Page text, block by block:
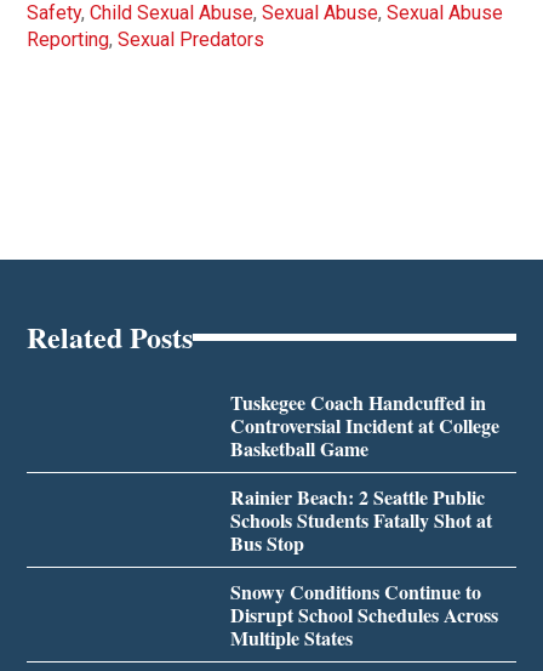
Safety,Child Sexual Abuse,Sexual Abuse,Sexual Abuse
Reporting,Sexual Predators
Related Posts
Tuskegee Coach Handcuffed in
Controversial Incident at College
Basketball Game
Rainier Beach: 2 Seattle Public
Schools Students Fatally Shot at
Bus Stop
Snowy Conditions Continue to
Disrupt School Schedules Across
Multiple States